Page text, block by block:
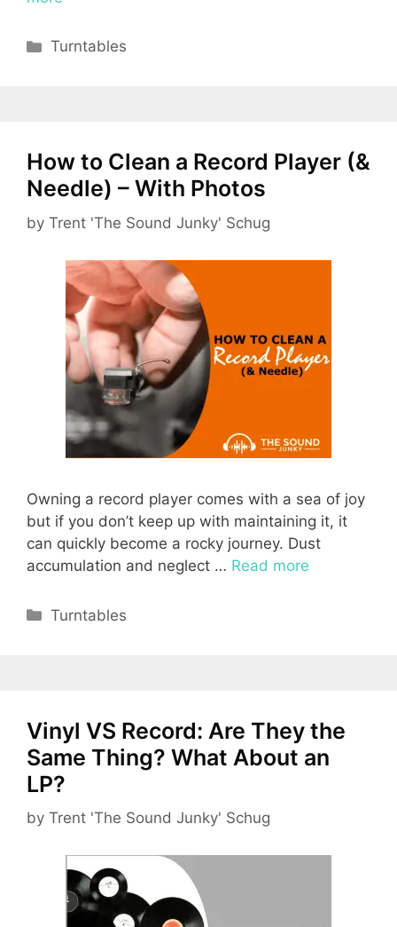
Categories
Turntables
How to Clean a Record Player (&
Needle) – With Photos
by Trent 'The Sound Junky' Schug
Owning a record player comes with a sea of joy
but if you don’t keep up with maintaining it, it
can quickly become a rocky journey. Dust
accumulation and neglect … Read more
Categories
Turntables
Vinyl VS Record: Are They the
Same Thing? What About an
LP?
by Trent 'The Sound Junky' Schug